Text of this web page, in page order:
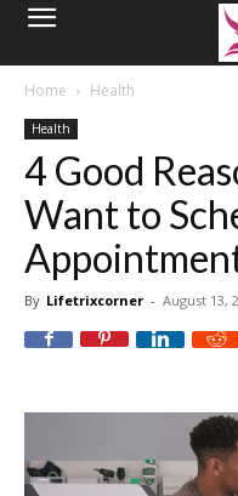
Home Health
Health
4 Good
Want to
By Lifetrixcorner - August 13,